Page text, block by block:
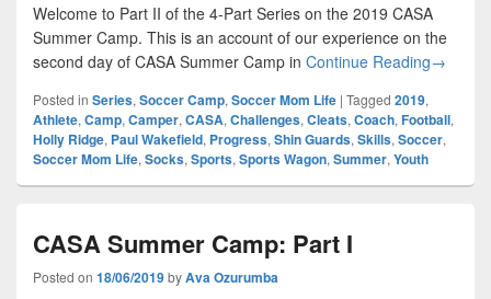
Welcome to Part II of the 4-Part Series on the 2019 CASA
Summer Camp. This is an account of our experience on the
second day of CASA Summer Camp in Continue ReadingCASA
→
Posted in Series, Soccer Camp, Soccer Mom Life | Tagged 2019,
Athlete, Camp, Camper, CASA, Challenges, Cleats, Coach, Football,
Holly Ridge, Paul Wakefield, Progress, Shin Guards, Skills, Soccer,
Soccer Mom Life, Socks, Sports, Sports Wagon, Summer, Youth
CASA Summer Camp: Part I
Posted on 18/06/2019byAva Ozurumba